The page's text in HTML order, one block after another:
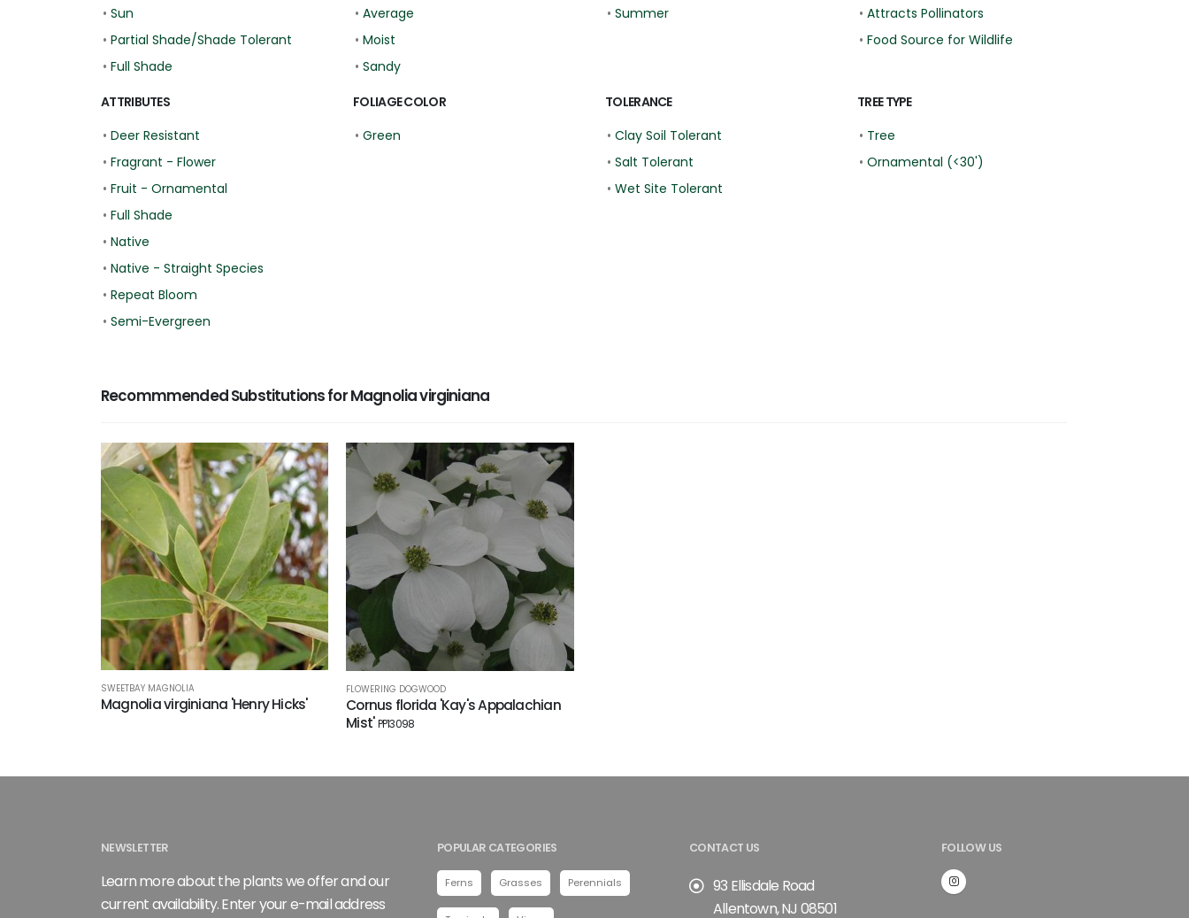
• Sun
• Partial Shade/Shade Tolerant
• Full Shade
• Average
• Moist
• Sandy
• Summer
• Attracts Pollinators
• Food Source for Wildlife
ATTRIBUTES
• Deer Resistant
• Fragrant - Flower
• Fruit - Ornamental
• Full Shade
• Native
• Native - Straight Species
• Repeat Bloom
• Semi-Evergreen
FOLIAGE COLOR
• Green
TOLERANCE
• Clay Soil Tolerant
• Salt Tolerant
• Wet Site Tolerant
TREE TYPE
• Tree
• Ornamental (<30')
Recommmended Substitutions for Magnolia virginiana
SWEETBAY MAGNOLIA
Magnolia virginiana 'Henry Hicks'
FLOWERING DOGWOOD
Cornus florida 'Kay's Appalachian
Mist'PP13098
NEWSLETTER
Learn more about the plants we offer and our
current availability. Enter your e-mail address
POPULAR CATEGORIES
Ferns Grasses Perennials
CONTACT US
93 Ellisdale Road
Allentown, NJ 08501
FOLLOW US